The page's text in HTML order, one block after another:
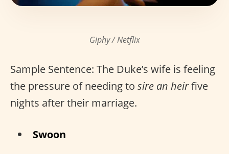
Giphy / Netflix
Sample Sentence: The Duke’s wife is feeling
the pressure of needing to sire an heirfive
nights after their marriage.
Swoon